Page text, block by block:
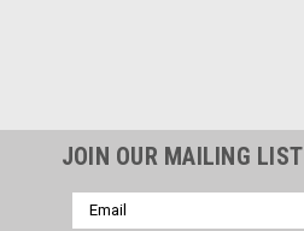
JOIN OUR MAILING LIST
Email